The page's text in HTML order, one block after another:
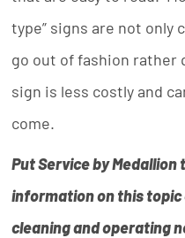
type” signs are not only
go out of fashion rather
sign is less costly and
come.
Put Service by
information on this topic
cleaning and operating